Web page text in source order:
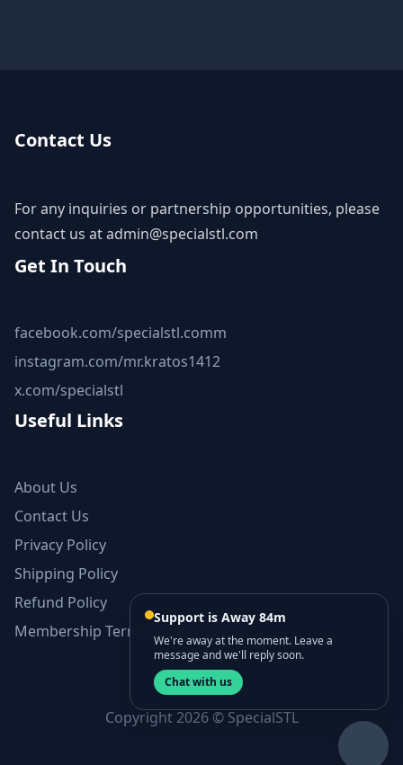
Contact Us
For any inquiries or partnership opportunities, please
contact us atadmin@specialstl.com
Get In Touch
facebook.com/specialstl.comm
instagram.com/mr.kratos1412
x.com/specialstl
Useful Links
About Us
Contact Us
Privacy Policy
Shipping Policy
Refund Policy
Membership Terms and Conditions
Copyright 2026 © SpecialSTL
Support is Away 84m
We're away at the moment. Leave a
message and we'll reply soon.
Chat with us